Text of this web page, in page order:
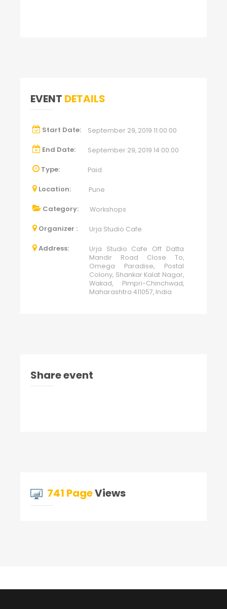
EVENT DETAILS
Start Date: September 29, 2019 11:00:00
End Date: September 29, 2019 14:00:00
Type: Paid
Location: Pune
Category: Workshops
Organizer : Urja Studio Cafe
Address:
Urja Studio Cafe Off Datta
Mandir Road Close To,
Omega Paradise, Postal
Colony, Shankar Kalat Nagar,
Wakad, Pimpri-Chinchwad,
Maharashtra 411057, India
Share event
741 PageViews